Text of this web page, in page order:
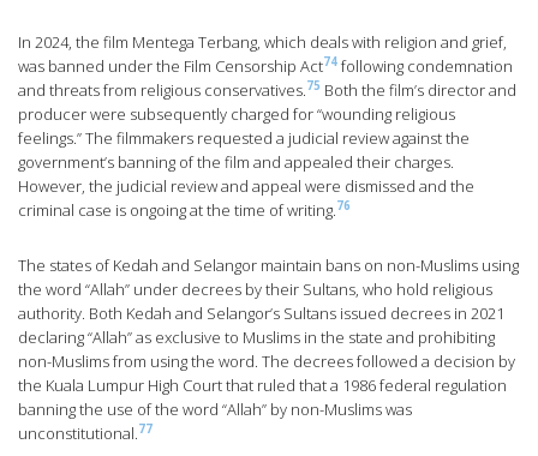
In 2024, the film Mentega Terbang, which deals with religion and grief,
was banned under the Film Censorship Act74 following condemnation
and threats from religious conservatives.75 Both the film’s director and
producer were subsequently charged for “wounding religious
feelings.” The filmmakers requested a judicial review against the
government’s banning of the film and appealed their charges.
However, the judicial review and appeal were dismissed and the
criminal case is ongoing at the time of writing.76
The states of Kedah and Selangor maintain bans on non-Muslims using
the word “Allah” under decrees by their Sultans, who hold religious
authority. Both Kedah and Selangor’s Sultans issued decrees in 2021
declaring “Allah” as exclusive to Muslims in the state and prohibiting
non-Muslims from using the word. The decrees followed a decision by
the Kuala Lumpur High Court that ruled that a 1986 federal regulation
banning the use of the word “Allah” by non-Muslims was
unconstitutional.77